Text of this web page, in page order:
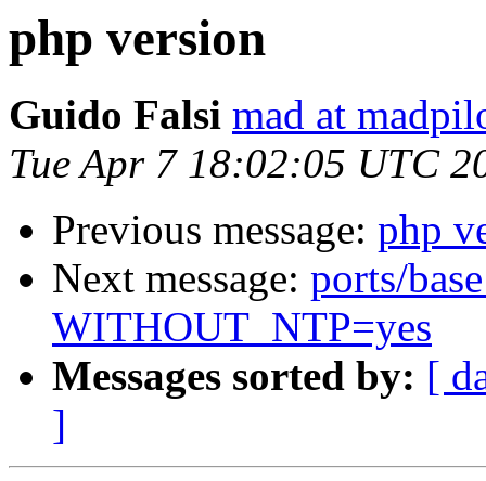
php version
Guido Falsi mad at
Tue Apr 7 18:02:05 UTC
Previous message: php
Next message: ports/
WITHOUT_NTP=yes
Messages sorted by: [
]